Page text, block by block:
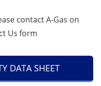
contact A-Gas on
Us form
DATA SHEET